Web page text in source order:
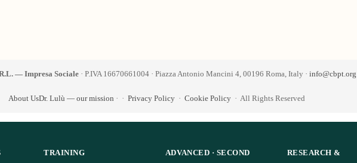
— Impresa Sociale · P.IVA 16670661004 · Piazza Antonio Mancini 4, 00196 Roma, Italy · info@cbpt.org
About UsDr. Lulù — our mission · · Privacy Policy· Cookie Policy· All Rights Reserved
TRAINING
ADVANCED · SECOND
RESEARCH &